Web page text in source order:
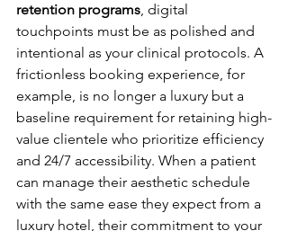
retention programs, digital
touchpoints must be as polished and
intentional as your clinical protocols. A
frictionless booking experience, for
example, is no longer a luxury but a
baseline requirement for retaining high-
value clientele who prioritize efficiency
and 24/7 accessibility. When a patient
can manage their aesthetic schedule
with the same ease they expect from a
luxury hotel, their commitment to your